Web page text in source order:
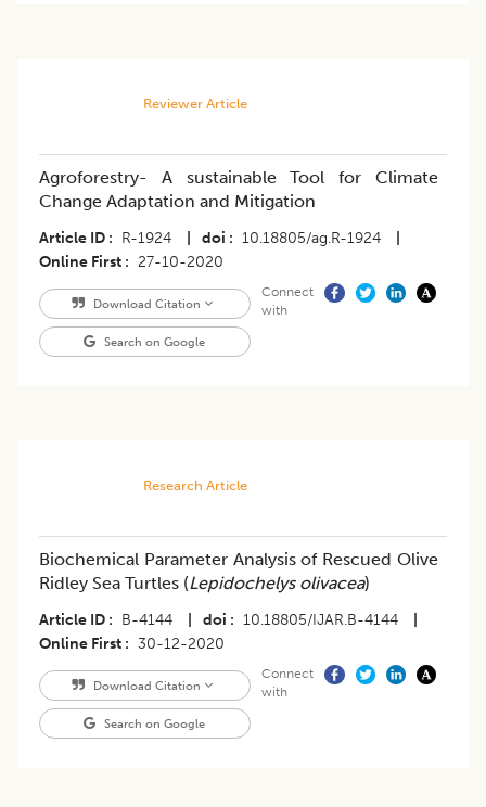
Reviewer Article
Agroforestry- A sustainable Tool for Climate
Change Adaptation and Mitigation
Article ID R-1924 doi 10.18805/ag.R-1924
Online First
27-10-2020
Download Citation
Search on Google
Connect
with
Research Article
Biochemical Parameter Analysis of Rescued Olive
Ridley Sea Turtles (Lepidochelys olivacea)
Article ID B-4144 doi 10.18805/IJAR.B-4144
Online First
30-12-2020
Download Citation
Search on Google
Connect
with